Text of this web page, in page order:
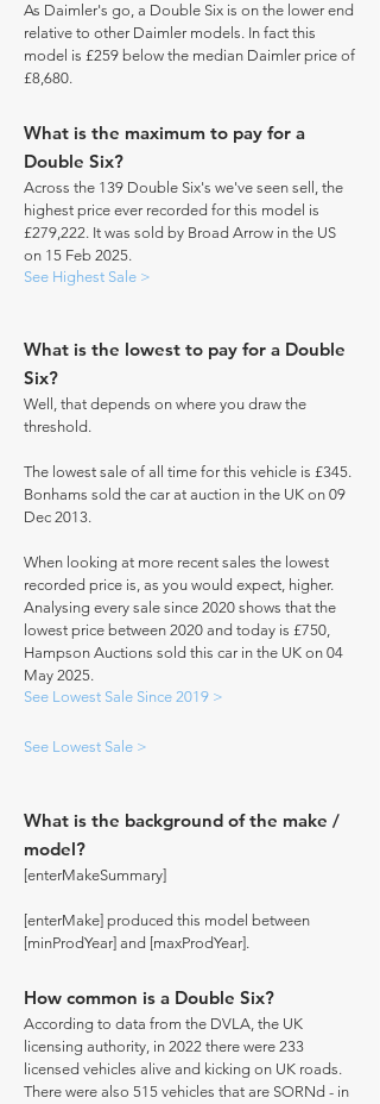
As Daimler's go, a Double Six is on the lower end
relative to other Daimler models. In fact this
model is £259 below the median Daimler price of
£8,680.
What is the maximum to pay for a
Double Six?
Across the 139 Double Six's we've seen sell, the
highest price ever recorded for this model is
£279,222. It was sold by Broad Arrow in the US
on 15 Feb 2025.
See Highest Sale >
What is the lowest to pay for a Double
Six?
Well, that depends on where you draw the
threshold.
The lowest sale of all time for this vehicle is £345.
Bonhams sold the car at auction in the UK on 09
Dec 2013.
When looking at more recent sales the lowest
recorded price is, as you would expect, higher.
Analysing every sale since 2020 shows that the
lowest price between 2020 and today is £750,
Hampson Auctions sold this car in the UK on 04
May 2025.
See Lowest Sale Since 2019 >
See Lowest Sale >
What is the background of the make /
model?
[enterMakeSummary]
[enterMake] produced this model between
[minProdYear] and [maxProdYear].
How common is a Double Six?
According to data from the DVLA, the UK
licensing authority, in 2022 there were 233
licensed vehicles alive and kicking on UK roads.
There were also 515 vehicles that are SORNd - in